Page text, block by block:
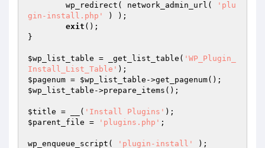
	wp_redirect( network_admin_url(
'plu
gin-install.php'
) );
exit ();
}
$wp_list_table = _get_list_table( 'WP_Plugin_
Install_List_Table'
$pagenum = $wp_list_table
$wp_list_table ->prepare_items();
$title = __( 'Install Plugins'
$parent_file = 'plugins.php' ;
wp_enqueue_script( 'plugin-install'